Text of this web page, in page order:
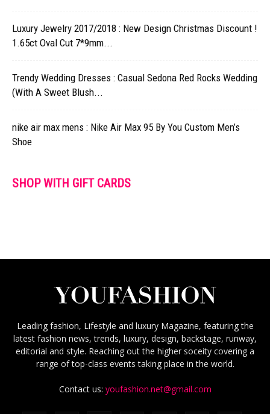
Luxury Jewelry 2017/2018 : New Design Christmas Discount !
1.65ct Oval Cut 7*9mm...
Trendy Wedding Dresses : Casual Sedona Red Rocks Wedding
(With A Sweet Blush...
nike air max mens : Nike Air Max 95 By You Custom Men’s
Shoe
SHOP WITH GIFT CARDS
Leading fashion, Lifestyle and luxury Magazine, featuring the
latest fashion news, trends, luxury, design, backstage, runway,
editorial and style. Reaching out the higher soceity covering a
range of top-class events taking place in the world.
Contact us: youfashion.net@gmail.com